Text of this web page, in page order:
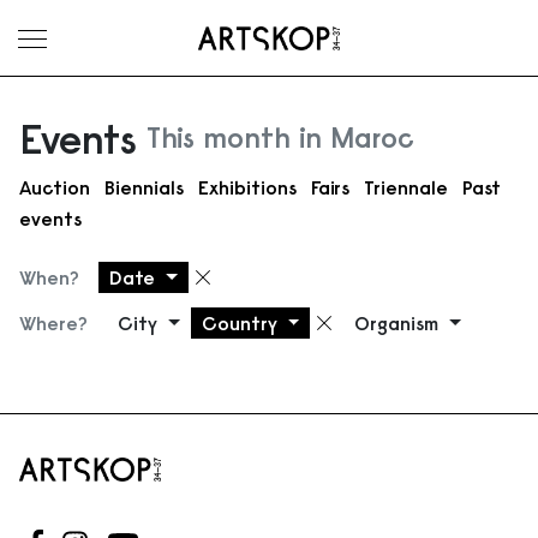
Toggle menu
Events This month in Maroc
Auction Biennials Exhibitions Fairs Triennale
Past
events
When? Date Remove filter
Where? City Country Remove filter
Organism